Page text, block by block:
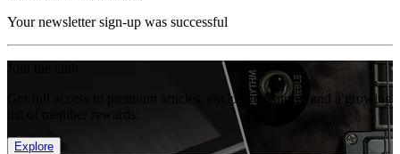
Your newsletter sign-up was successful
Get full access to premium articles, exclusive features and a growing
Explore